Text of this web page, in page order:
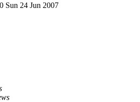
Sun 24 Jun 2007